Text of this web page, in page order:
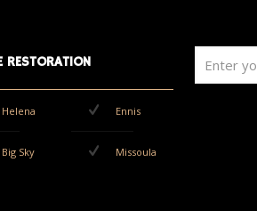
RESTORATION
Helena
Big Sky
Ennis
Missoula